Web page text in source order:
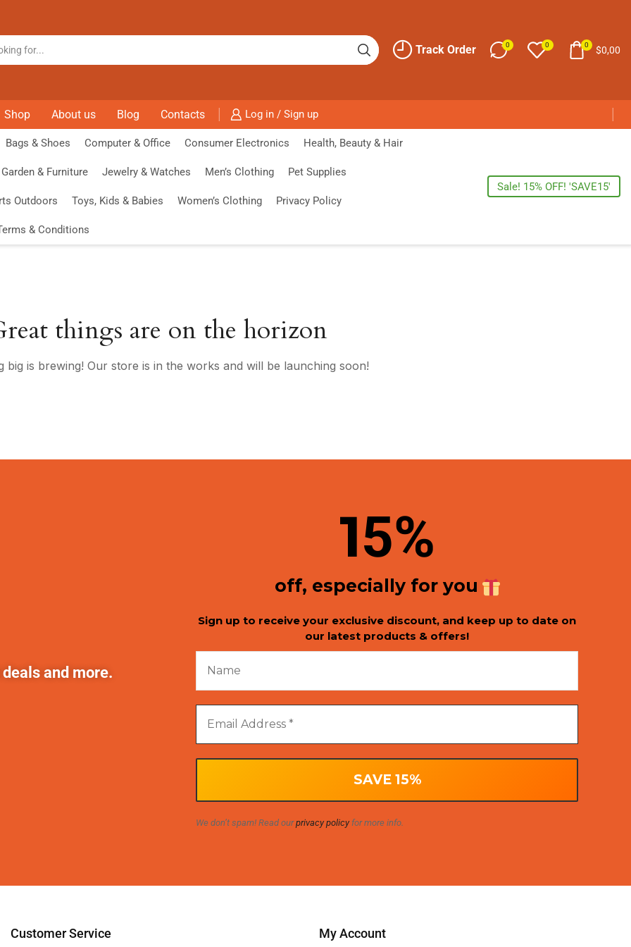
Track Order 0 0 0 $0,00
Shop About us Blog Contacts Log in / Sign up
Bags & Shoes Computer & Office Consumer Electronics Health, Beauty & Hair
& Furniture Jewelry & Watches Men’s Clothing Pet Supplies
Outdoors Toys, Kids & Babies Women’s Clothing Privacy Policy
& Conditions
Sale! 15% OFF! 'SAVE15'
things are on the horizon
big is brewing! Our store is in the works and will be launching soon!
and more.
15%
off, especially for you
Sign up to receive your exclusive discount, and keep up to date on
our latest products & offers!
We don’t spam! Read ourprivacy policyfor more info.
Customer Service My Account